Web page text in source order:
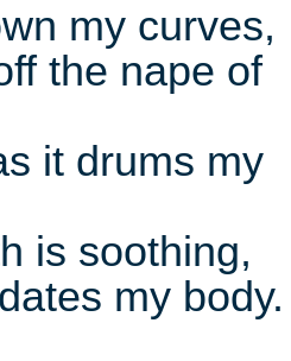
my curves,
the nape of
it drums my
is soothing,
my body.